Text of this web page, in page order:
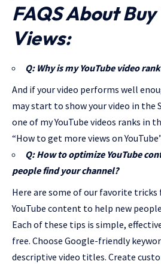
FAQS About Buy
Views:
Q: Why is my YouTube video
And if your video performs well
may start to show your video in the
one of my YouTube videos ranks in
“How to get more views on
Q: How to optimize YouTube
people find your channel?
Here are some of our favorite
YouTube content to help new
Each of these tips is simple,
free. Choose Google-friendly
descriptive video titles. Create